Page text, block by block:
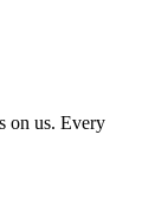
on us. Every